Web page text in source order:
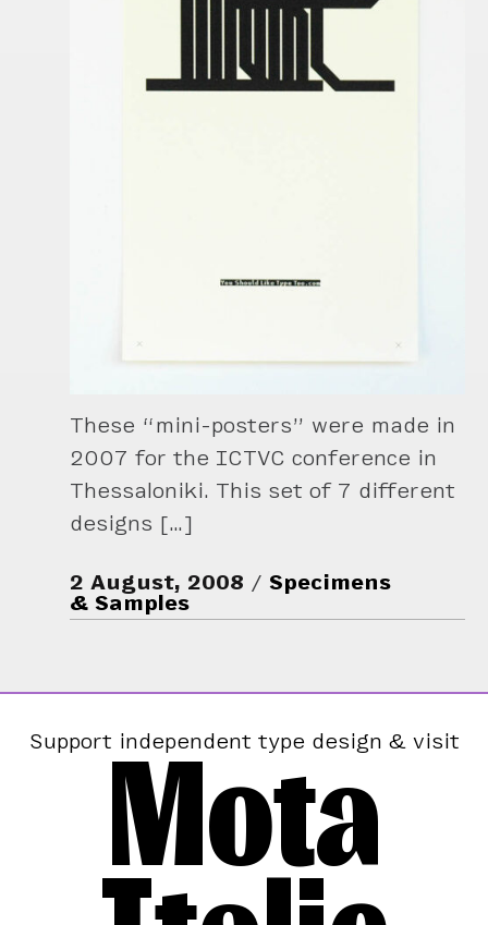
These “mini-posters” were made in
2007 for the ICTVC conference in
Thessaloniki. This set of 7 different
designs […]
2 August, 2008
Specimens
& Samples
Support independent type design & visit
Mota